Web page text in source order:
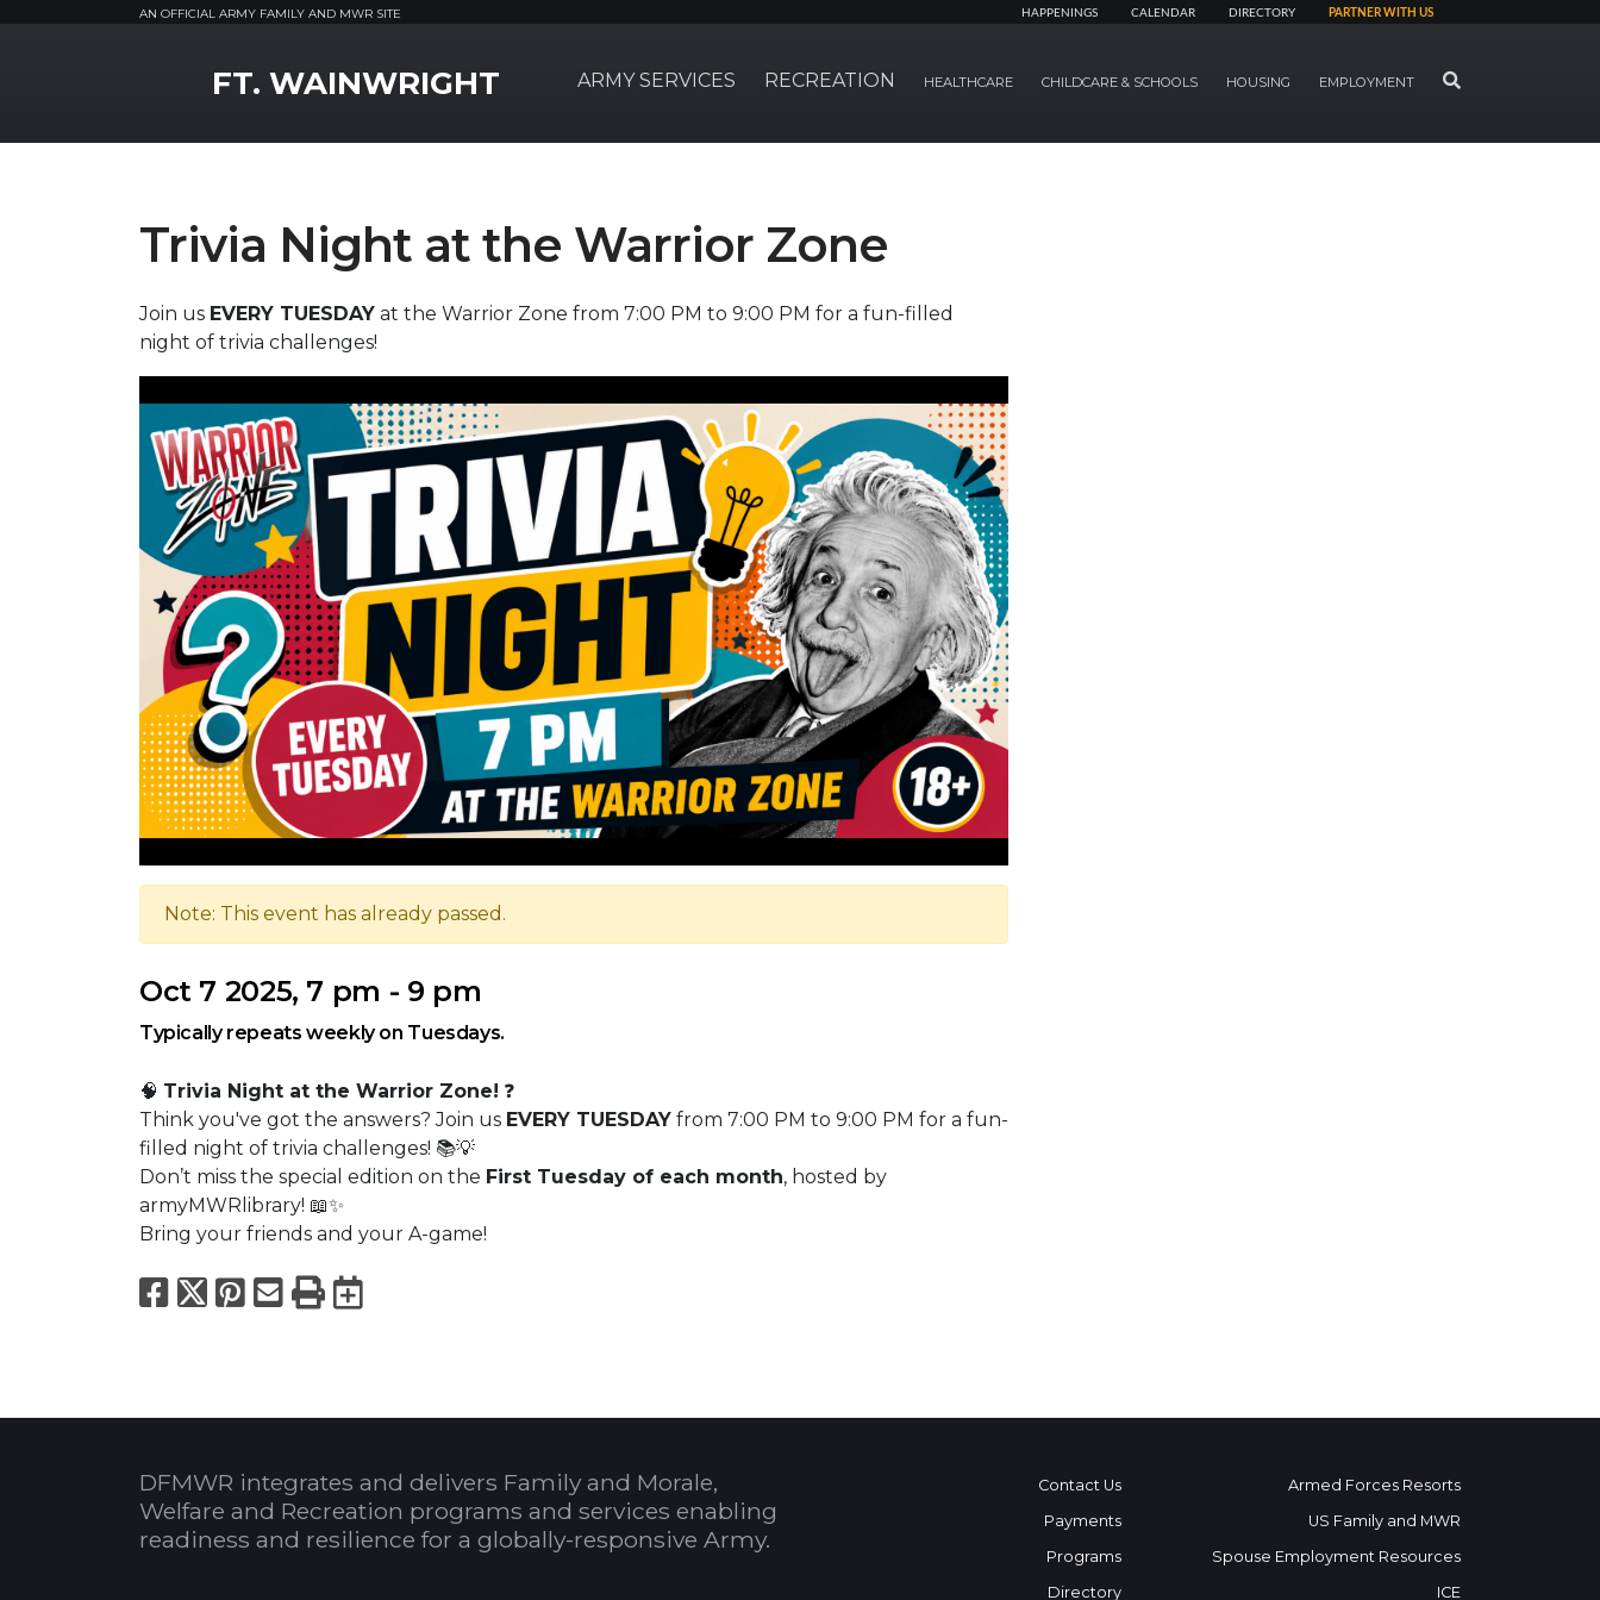
AN OFFICIAL ARMY FAMILY AND MWR SITE HAPPENINGS CALENDAR DIRECTORY PARTNER WITH US
FT. WAINWRIGHT ARMY SERVICES RECREATION HEALTHCARE CHILDCARE & SCHOOLS HOUSING EMPLOYMENT SEARCH
Trivia Night at the Warrior Zone
Join us EVERY TUESDAY at the Warrior Zone from 7:00 PM to 9:00 PM for a fun-filled
night of trivia challenges!
Note: This event has already passed.
Oct 7 2025, 7 pm - 9 pm
Typically repeats weekly on Tuesdays.
🧠 Trivia Night at the Warrior Zone! ❓
Think you've got the answers? Join us EVERY TUESDAY from 7:00 PM to 9:00 PM for a fun-
filled night of trivia challenges! 📚💡
Don’t miss the special edition on the First Tuesday of each month, hosted by
armyMWRlibrary! 📖✨
Bring your friends and your A-game!
Facebook
X Pinterest
Email
PrintExport to Calendar
DFMWR integrates and delivers Family and Morale,
Welfare and Recreation programs and services enabling
readiness and resilience for a globally-responsive Army.
Contact Us
Payments
Programs
Directory
Armed Forces Resorts
US Family and MWR
Spouse Employment Resources
ICE